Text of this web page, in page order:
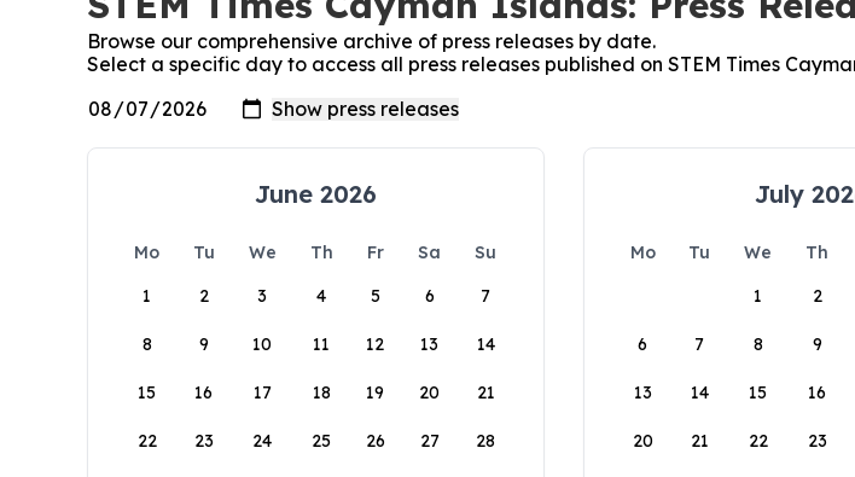
Browse our comprehensive archive of press releases by date.
Select a specific day to access all press releases published on STEM Times
June 2026
Mo Tu We Th Fr Sa
Su
1
2 3 4 5 6 7
8 9 10 11 12 13 14
15 16 17 18 19 20 21
22 23 24 25 26 27 28
July
Mo Tu We Th
1
2
6 7 8 9
13 14 15 16
20 21 22 23